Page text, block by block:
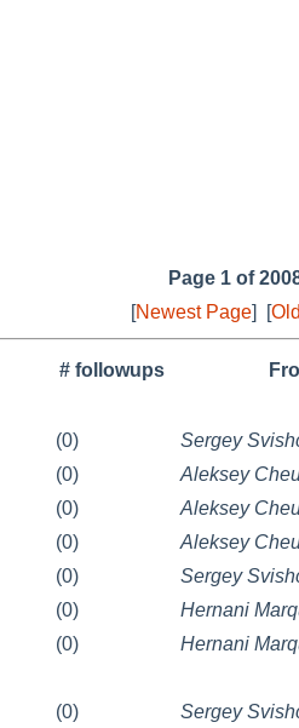
Page 1 of
[Newest Page] [
# followups
(0)
Sergey
(0)
Aleksey
(0)
Aleksey
(0)
Aleksey
(0)
Sergey
(0)
Hernani
(0)
Hernani
(0)
Sergey